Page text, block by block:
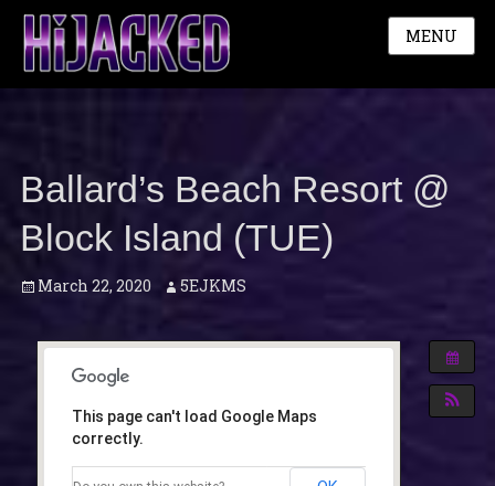
MENU
Ballard’s Beach Resort @
Block Island (TUE)
Posted
March 22, 2020 Author
5EJKMS
This page can't load Google Maps
correctly.